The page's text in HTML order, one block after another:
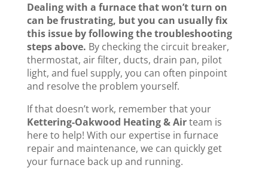
Dealing with a furnace that won’t turn on
can be frustrating, but you can usually fix
this issue by following the troubleshooting
steps above. By checking the circuit breaker,
thermostat, air filter, ducts, drain pan, pilot
light, and fuel supply, you can often pinpoint
and resolve the problem yourself.
If that doesn’t work, remember that your
Kettering-Oakwood Heating & Airteam is
here to help! With our expertise in furnace
repair and maintenance, we can quickly get
your furnace back up and running.